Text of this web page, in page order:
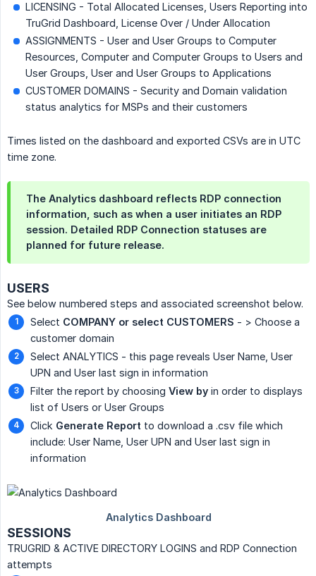
LICENSING - Total Allocated Licenses, Users Reporting into
TruGrid Dashboard, License Over / Under Allocation
ASSIGNMENTS - User and User Groups to Computer
Resources, Computer and Computer Groups to Users and
User Groups, User and User Groups to Applications
CUSTOMER DOMAINS - Security and Domain validation
status analytics for MSPs and their customers
Times listed on the dashboard and exported CSVs are in UTC
time zone.
The Analytics dashboard reflects RDP connection
information, such as when a user initiates an RDP
session. Detailed RDP Connection statuses are
planned for future release.
USERS
See below numbered steps and associated screenshot below.
Select COMPANY or select CUSTOMERS - > Choose a
customer domain
Select ANALYTICS - this page reveals User Name, User
UPN and User last sign in information
Filter the report by choosing View by in order to displays
list of Users or User Groups
Click Generate Report to download a .csv file which
include: User Name, User UPN and User last sign in
information
SESSIONS
TRUGRID & ACTIVE DIRECTORY LOGINS and RDP Connection
attempts